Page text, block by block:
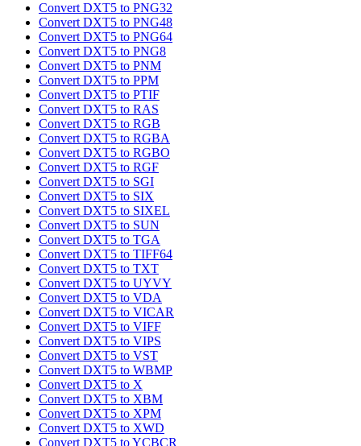
Convert DXT5 to PNG32
Convert DXT5 to PNG48
Convert DXT5 to PNG64
Convert DXT5 to PNG8
Convert DXT5 to PNM
Convert DXT5 to PPM
Convert DXT5 to PTIF
Convert DXT5 to RAS
Convert DXT5 to RGB
Convert DXT5 to RGBA
Convert DXT5 to RGBO
Convert DXT5 to RGF
Convert DXT5 to SGI
Convert DXT5 to SIX
Convert DXT5 to SIXEL
Convert DXT5 to SUN
Convert DXT5 to TGA
Convert DXT5 to TIFF64
Convert DXT5 to TXT
Convert DXT5 to UYVY
Convert DXT5 to VDA
Convert DXT5 to VICAR
Convert DXT5 to VIFF
Convert DXT5 to VIPS
Convert DXT5 to VST
Convert DXT5 to WBMP
Convert DXT5 to X
Convert DXT5 to XBM
Convert DXT5 to XPM
Convert DXT5 to XWD
Convert DXT5 to YCBCR